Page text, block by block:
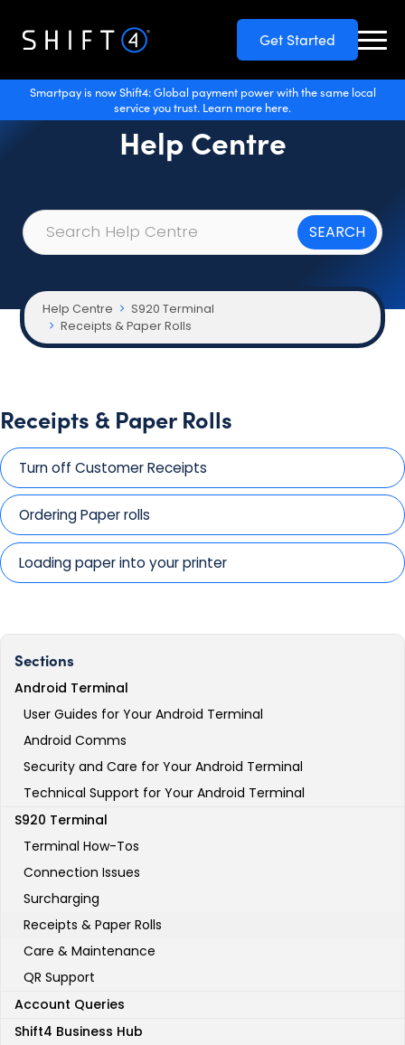
Get Started
Smartpay is now Shift4: Global payment power with the same local
service you trust. Learn more here.
Help Centre
Help Centre
S920 Terminal
Receipts & Paper Rolls
Receipts & Paper Rolls
Turn off Customer Receipts
Ordering Paper rolls
Loading paper into your printer
Sections
Android Terminal
User Guides for Your Android Terminal
Android Comms
Security and Care for Your Android Terminal
Technical Support for Your Android Terminal
S920 Terminal
Terminal How-Tos
Connection Issues
Surcharging
Receipts & Paper Rolls
Care & Maintenance
QR Support
Account Queries
Shift4 Business Hub